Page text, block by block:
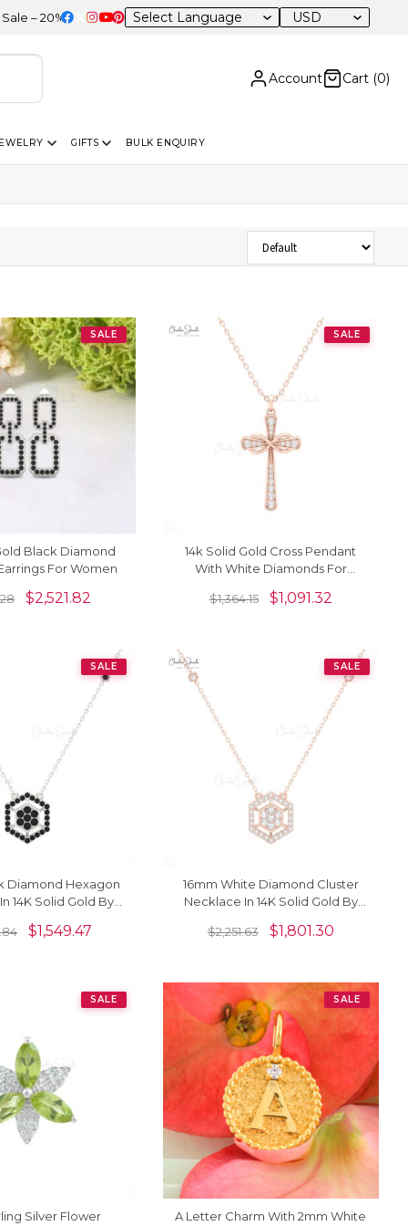
OFF Sitewide USD
Account Cart (0)
GIFTS BULK ENQUIRY
Sort Products
SALE
Black Diamond
For Women
$2,521.82
SALE
14k Solid Gold Cross Pendant
With White Diamonds For
$1,364.15 $1,091.32
SALE
Diamond Hexagon
14K Solid Gold By
$1,549.47
SALE
16mm White Diamond Cluster
Necklace In 14K Solid Gold By
$2,251.63 $1,801.30
SALE
Silver Flower
SALE
A Letter Charm With 2mm White